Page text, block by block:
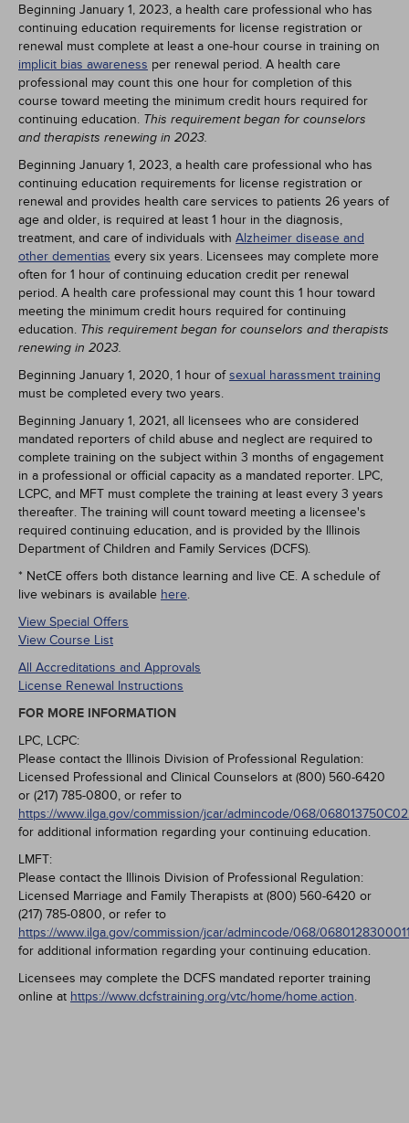
Beginning January 1, 2023, a health care professional who has
continuing education requirements for license registration or
renewal must complete at least a one-hour course in training on
implicit bias awareness per renewal period. A health care
professional may count this one hour for completion of this
course toward meeting the minimum credit hours required for
continuing education. This requirement began for counselors
and therapists renewing in 2023.
Beginning January 1, 2023, a health care professional who has
continuing education requirements for license registration or
renewal and provides health care services to patients 26 years of
age and older, is required at least 1 hour in the diagnosis,
treatment, and care of individuals with Alzheimer disease and
other dementias every six years. Licensees may complete more
often for 1 hour of continuing education credit per renewal
period. A health care professional may count this 1 hour toward
meeting the minimum credit hours required for continuing
education. This requirement began for counselors and therapists
renewing in 2023.
Beginning January 1, 2020, 1 hour ofsexual harassment training
must be completed every two years.
Beginning January 1, 2021, all licensees who are considered
mandated reporters of child abuse and neglect are required to
complete training on the subject within 3 months of engagement
in a professional or official capacity as a mandated reporter. LPC,
LCPC, and MFT must complete the training at least every 3 years
thereafter. The training will count toward meeting a licensee's
required continuing education, and is provided by the Illinois
Department of Children and Family Services (DCFS).
* NetCE offers both distance learning and live CE. A schedule of
live webinars is available here.
View Special Offers
View Course List
All Accreditations and Approvals
License Renewal Instructions
FOR MORE INFORMATION
LPC, LCPC:
Please contact the Illinois Division of Professional Regulation:
Licensed Professional and Clinical Counselors at (800) 560-6420
or (217) 785-0800, or refer to
https://www.ilga.gov/commission/jcar/admincode/068/
for additional information regarding your continuing education.
LMFT:
Please contact the Illinois Division of Professional Regulation:
Licensed Marriage and Family Therapists at (800) 560-6420 or
(217) 785-0800, or refer to
https://www.ilga.gov/commission/jcar/admincode/068/
for additional information regarding your continuing education.
Licensees may complete the DCFS mandated reporter training
online at https://www.dcfstraining.org/vtc/home/home.action.